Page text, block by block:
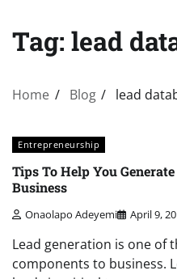
Tag: lead
Home Blog lead
Entrepreneurship
Tips To Help You
Business
Onaolapo Adeyemi April 9,
Lead generation is one of
components to business.